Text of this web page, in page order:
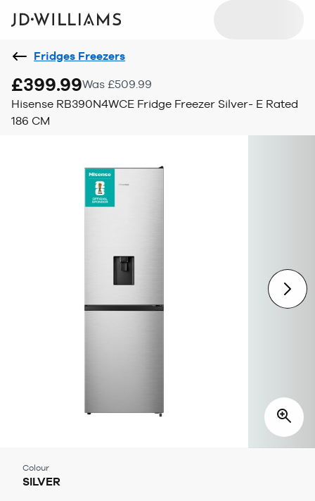
Fridges Freezers
£399.99Was £509.99
Hisense RB390N4WCE Fridge Freezer Silver- E Rated
186 CM
Colour
SILVER